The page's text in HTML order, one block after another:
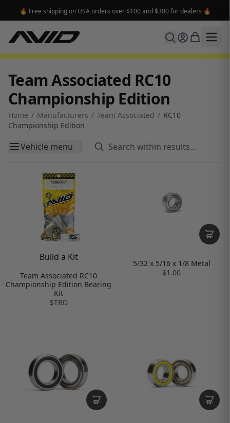
🔥 Free shipping on USA orders over $100 and $300 for dealers 🔥
Team Associated RC10
Championship Edition
Home / Manufacturers / Team Associated / RC10
Championship Edition
Vehicle menu
Build a Kit
Team Associated RC10
Championship Edition Bearing
Kit
$TBD
5/32 x 5/16 x 1/8 Metal
$1.00